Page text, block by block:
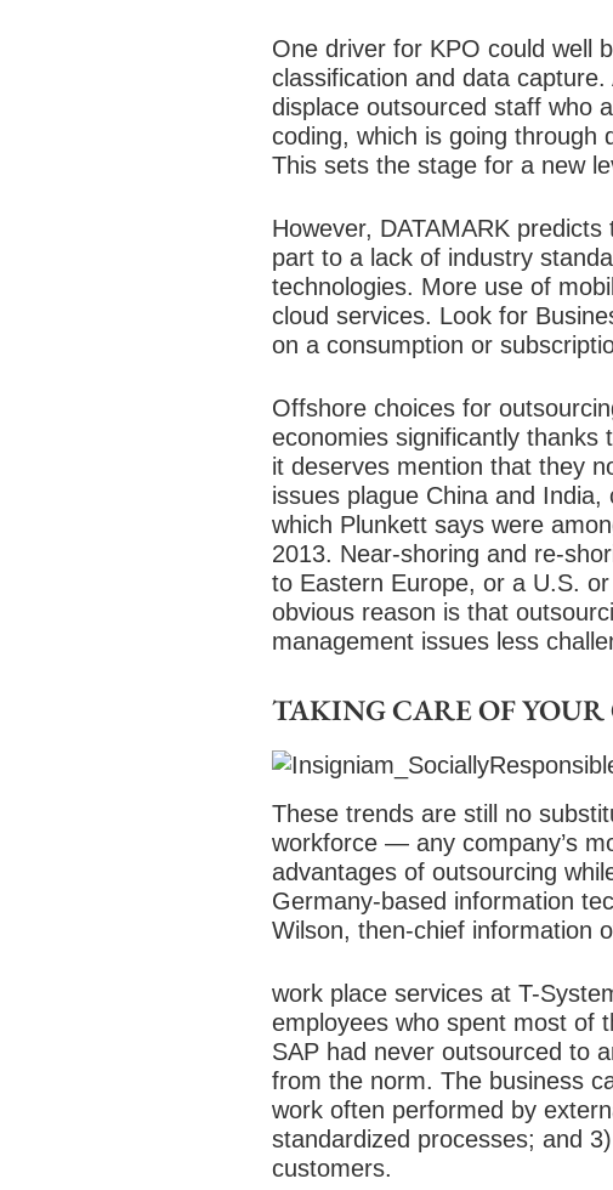
One driver for KPO could well
classification and data
displace outsourced staff who
coding, which is going through
This sets the stage for a new
However, DATAMARK
part to a lack of industry
technologies. More use of
cloud services. Look for
on a consumption or
Offshore choices for
economies significantly thanks
it deserves mention that they
issues plague China and
which Plunkett says were
2013. Near-shoring and re-
to Eastern Europe, or a U.S.
obvious reason is that
management issues less
TAKING CARE OF
These trends are still no
workforce — any company’s
advantages of outsourcing
Germany-based information
Wilson, then-chief information
work place services at T-
employees who spent most of
SAP had never outsourced to
from the norm. The business
work often performed by
standardized processes; and
customers.